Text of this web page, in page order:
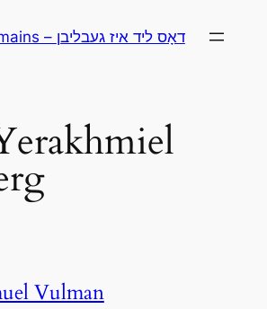
The Song Remains – דאָס ליד איז געבליבן
Vulman